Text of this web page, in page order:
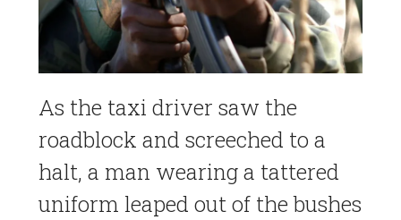
As the taxi driver saw the
roadblock and screeched to a
halt, a man wearing a tattered
uniform leaped out of the bushes